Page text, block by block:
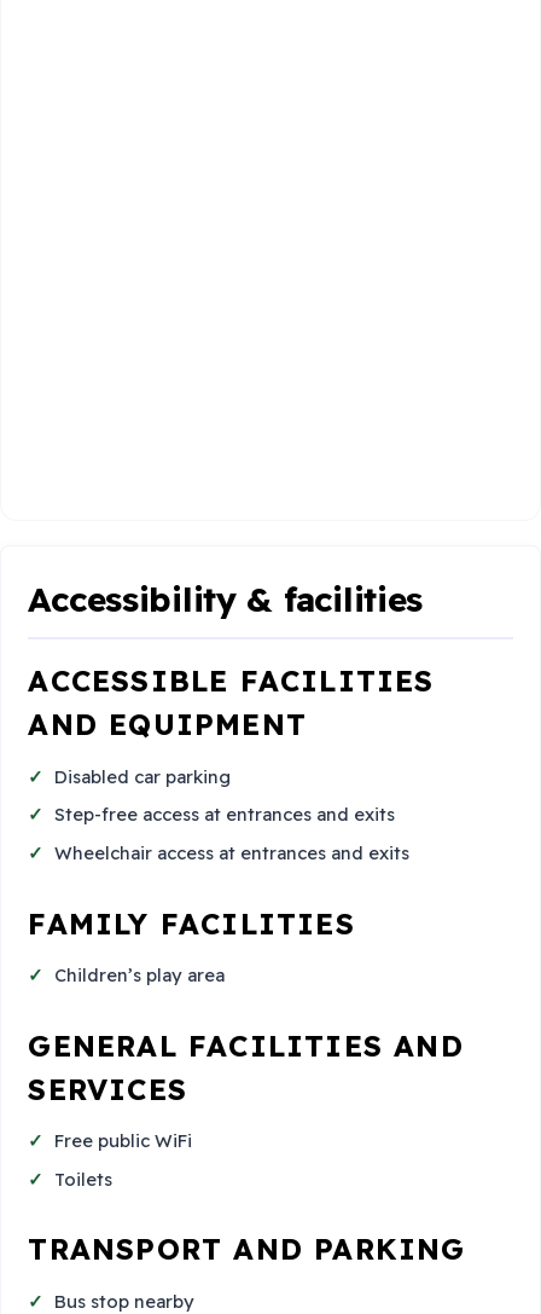
Accessibility & facilities
ACCESSIBLE FACILITIES
AND EQUIPMENT
Disabled car parking
Step-free access at entrances and exits
Wheelchair access at entrances and exits
FAMILY FACILITIES
Children’s play area
GENERAL FACILITIES AND
SERVICES
Free public WiFi
Toilets
TRANSPORT AND PARKING
Bus stop nearby